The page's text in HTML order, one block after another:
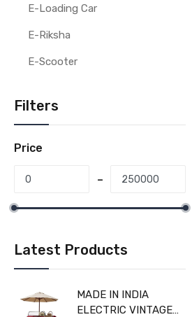
E-Loading Car
E-Riksha
E-Scooter
Filters
Price
Latest Products
MADE IN INDIA
ELECTRIC VINTAGE